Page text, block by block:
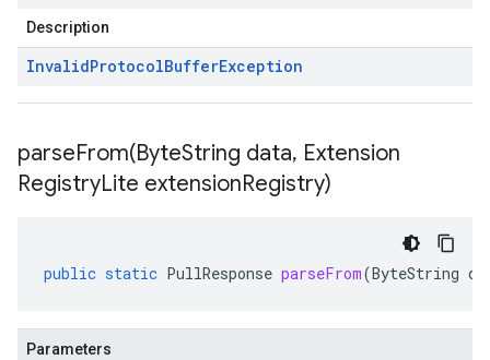
Description
InvalidProtocolBufferException
parseFrom(ByteString data, Extension
RegistryLite extensionRegistry)
public static PullResponse parseFrom(ByteString
Parameters